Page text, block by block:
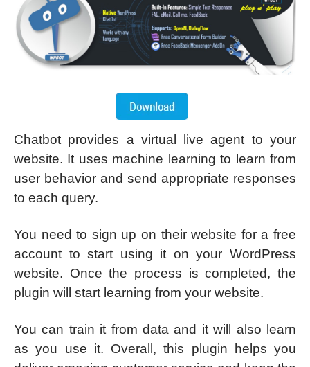
Chatbot provides a virtual live agent to your
website. It uses machine learning to learn from
user behavior and send appropriate responses
to each query.
You need to sign up on their website for a free
account to start using it on your WordPress
website. Once the process is completed, the
plugin will start learning from your website.
You can train it from data and it will also learn
as you use it. Overall, this plugin helps you